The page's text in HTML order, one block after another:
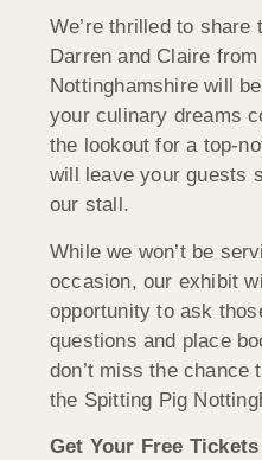
We’re thrilled to share
Darren and Claire
Nottinghamshire will
your culinary dreams
the lookout for a top-
will leave your guests
our stall.
While we won’t be
occasion, our exhibit
opportunity to ask
questions and place
don’t miss the chance
the Spitting Pig
Get Your Free